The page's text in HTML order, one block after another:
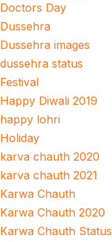
Doctors Day
Dussehra
Dussehra images
dussehra status
Festival
Happy Diwali 2019
happy lohri
Holiday
karva chauth 2020
karva chauth 2021
Karwa Chauth
Karwa Chauth 2020
Karwa Chauth Status